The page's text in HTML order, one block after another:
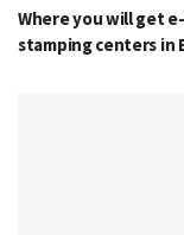
Where you will get
stamping centers in